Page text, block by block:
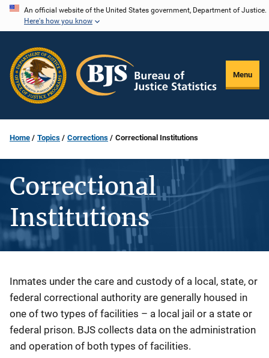
Skip
content
An official website of the United States government, Department of Justice.
Here's how you know
Menu
Home Topics Corrections Correctional Institutions
Correctional
Institutions
Description
Inmates under the care and custody of a local, state, or
federal correctional authority are generally housed in
one of two types of facilities – a local jail or a state or
federal prison. BJS collects data on the administration
and operation of both types of facilities.